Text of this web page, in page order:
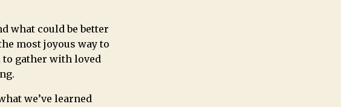
what could be better
most joyous way to
to gather with loved
we’ve learned